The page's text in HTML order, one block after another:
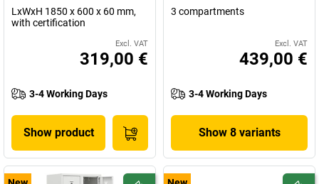
LxWxH 1850 x 600 x 60 mm,
with certification
Excl. VAT
319,00 €
3-4 Working Days
Show product
3 compartments
Excl. VAT
439,00 €
3-4 Working Days
Show 8 variants